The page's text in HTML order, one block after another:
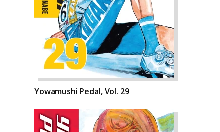
Yowamushi Pedal, Vol. 29